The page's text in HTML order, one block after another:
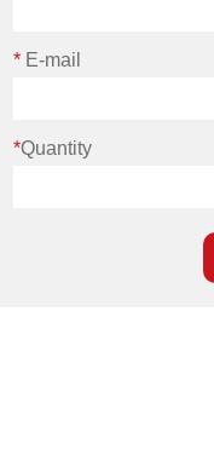
* E-mail
*Quantity